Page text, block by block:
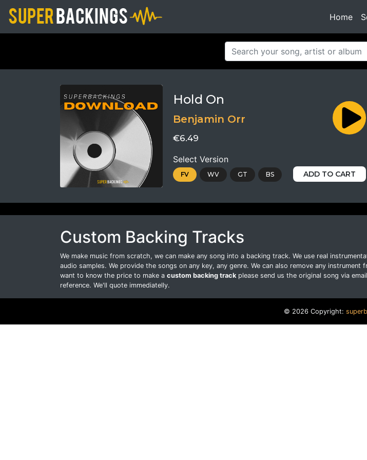
Home
Hold On
Benjamin Orr
€6.49
Select Version
FV WV GT BS ADD TO CART
Custom Backing Tracks
We make music from scratch, we can make any song into a backing track. We use real
audio samples. We provide the songs on any key, any genre. We can also remove any instrument
want to know the price to make a custom backing track please send us the original song via
reference. We'll quote immediatelly.
© 2026 Copyright: